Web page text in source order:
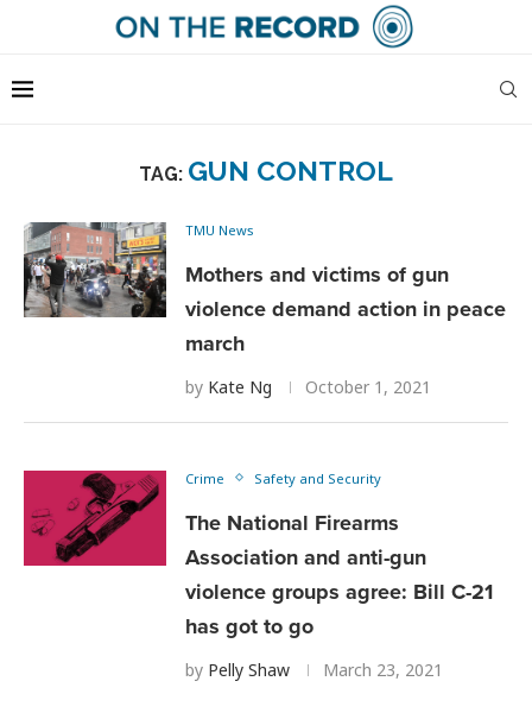
TAG: GUN CONTROL
TMU News
Mothers and victims of gun
violence demand action in peace
march
by Kate Ng October 1, 2021
Crime Safety and Security
The National Firearms
Association and anti-gun
violence groups agree: Bill C-21
has got to go
by Pelly Shaw March 23, 2021